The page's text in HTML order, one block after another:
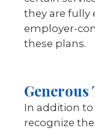
they are fully
employer-
these plans.
Generous
In addition
recognize